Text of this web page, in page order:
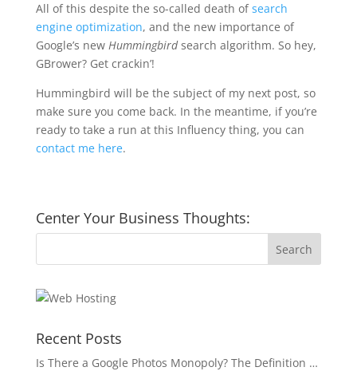
All of this despite the so-called death ofsearch
engine optimization, and the new importance of
Google’s new Hummingbirdsearch algorithm. So hey,
GBrower? Get crackin’!
Hummingbird will be the subject of my next post, so
make sure you come back. In the meantime, if you’re
ready to take a run at this Influency thing, you can
contact me here.
Center Your Business Thoughts:
Recent Posts
Is There a Google Photos Monopoly? The Definition …